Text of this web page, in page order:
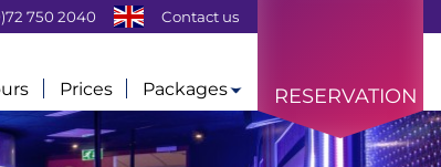
750 2040 Contact us
Prices Packages RESERVATION